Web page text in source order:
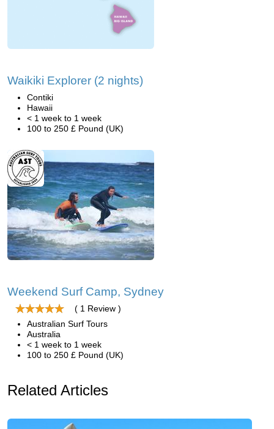
Waikiki Explorer (2 nights)
Contiki
Hawaii
< 1 week to 1 week
100 to 250 £ Pound (UK)
Weekend Surf Camp, Sydney
( 1 Review )
Australian Surf Tours
Australia
< 1 week to 1 week
100 to 250 £ Pound (UK)
Related Articles